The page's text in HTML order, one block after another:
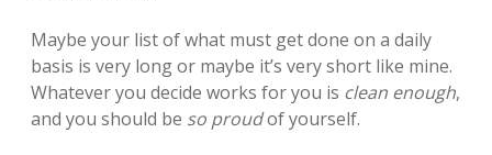
Maybe your list of what must get done on a daily
basis is very long or maybe it’s very short like mine.
Whatever you decide works for you is clean enough,
and you should be so proudof yourself.